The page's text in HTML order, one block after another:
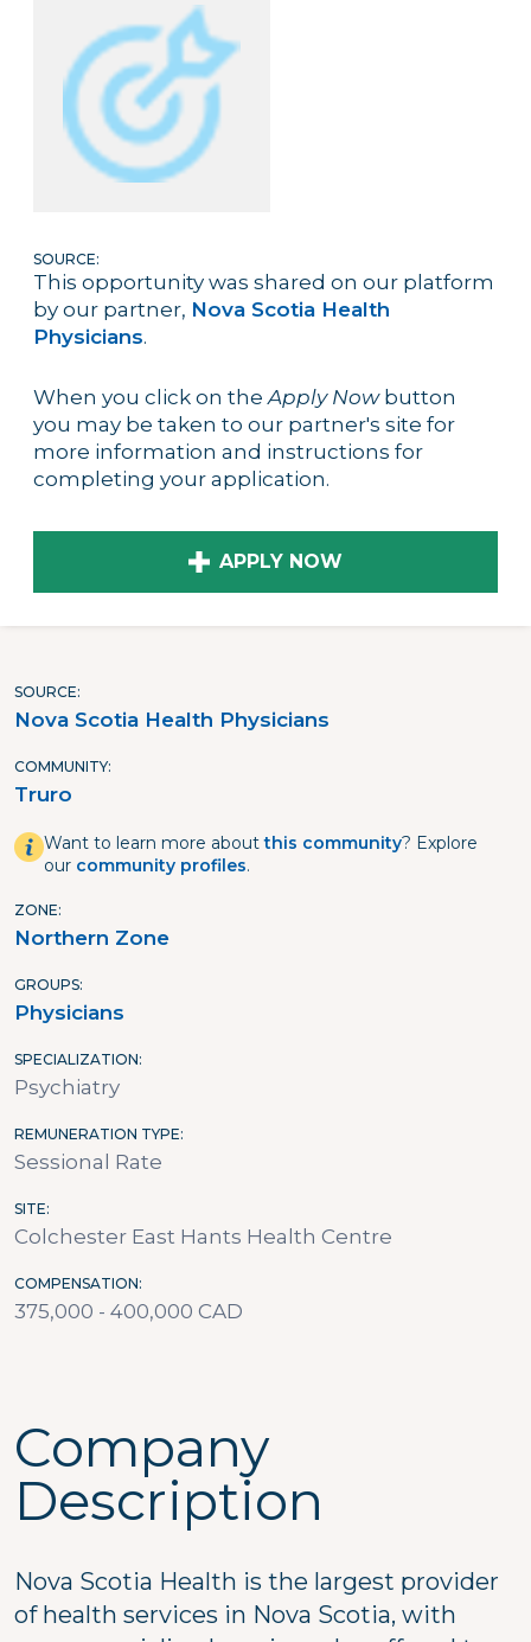
SOURCE:
This opportunity was shared on our platform
by our partner, Nova Scotia Health
Physicians.
When you click on theApply Nowbutton
you may be taken to our partner's site for
more information and instructions for
completing your application.
APPLY NOW
SOURCE
Nova Scotia Health Physicians
COMMUNITY
Truro
Want to learn more aboutthis community? Explore
our community profiles.
ZONE
Northern Zone
GROUPS
Physicians
SPECIALIZATION
Psychiatry
REMUNERATION TYPE
Sessional Rate
SITE
Colchester East Hants Health Centre
COMPENSATION
375,000 - 400,000 CAD
Company
Description
Nova Scotia Health is the largest provider
of health services in Nova Scotia, with